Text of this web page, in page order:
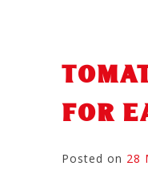
FOR
Posted on 28